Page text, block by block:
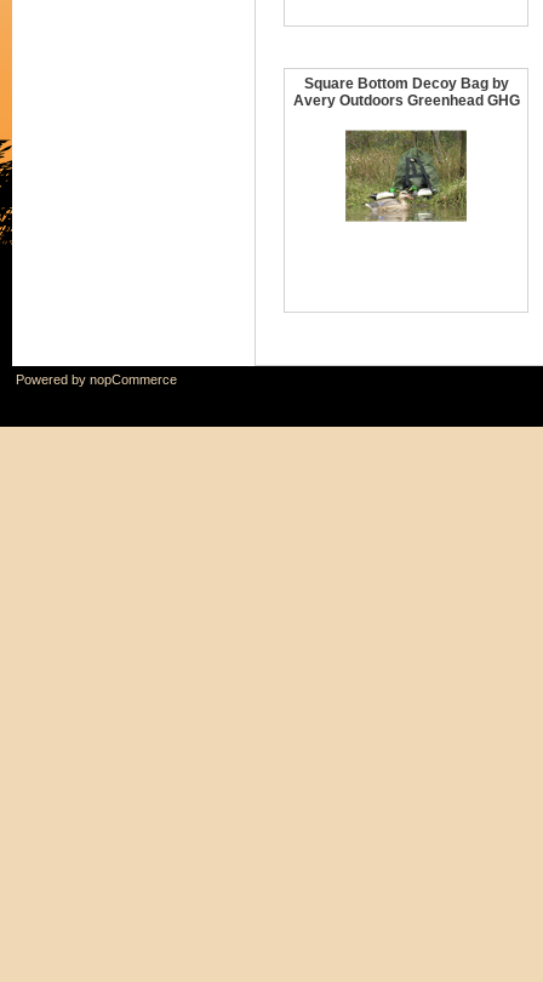
Square Bottom Decoy Bag by
Avery Outdoors Greenhead GHG
Powered by nopCommerce